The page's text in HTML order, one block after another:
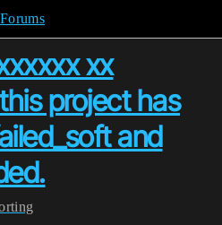
xx
project has
and